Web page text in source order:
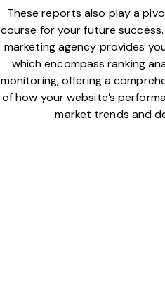
These reports also play a
course for your future
marketing agency provides
which encompass ranking
monitoring, offering a
of how your website’s
market trends and